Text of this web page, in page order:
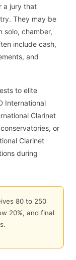
a jury that
They may be
solo, chamber,
include cash,
and
to elite
International
Clarinet
or
Clarinet
during
80 to 250
20%, and final